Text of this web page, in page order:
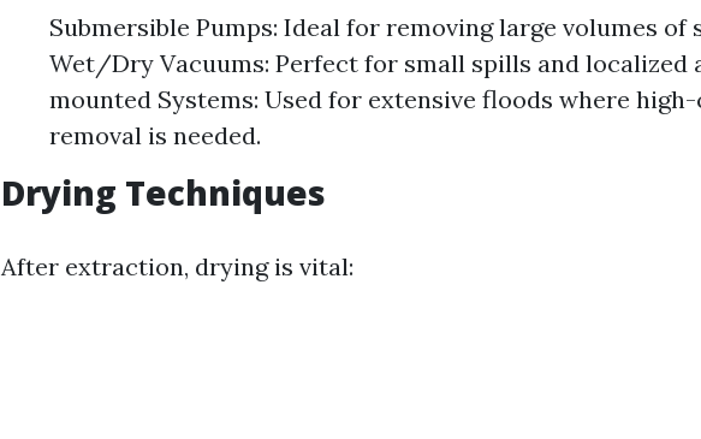
Submersible Pumps: Ideal for removing large volumes of
Wet/Dry Vacuums: Perfect for small spills and localized
mounted Systems: Used for extensive floods where
removal is needed.
Drying Techniques
After extraction, drying is vital: